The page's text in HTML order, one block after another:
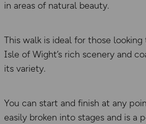
in areas of natural beauty.
This walk is ideal for those
Isle of Wight’s rich scenery and
its variety.
You can start and finish at any
easily broken into stages and is a